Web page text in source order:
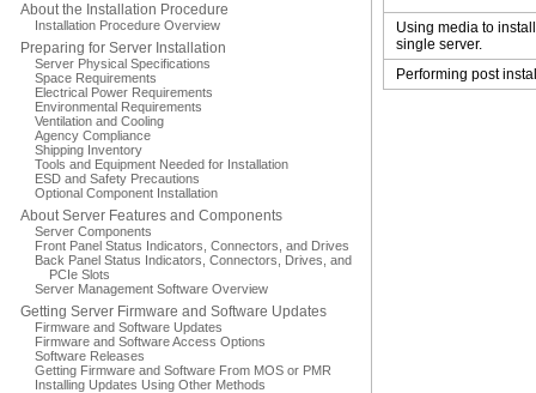
About the Installation Procedure
Installation Procedure Overview
Preparing for Server Installation
Server Physical Specifications
Space Requirements
Electrical Power Requirements
Environmental Requirements
Ventilation and Cooling
Agency Compliance
Shipping Inventory
Tools and Equipment Needed for Installation
ESD and Safety Precautions
Optional Component Installation
About Server Features and Components
Server Components
Front Panel Status Indicators, Connectors, and Drives
Back Panel Status Indicators, Connectors, Drives, and
PCIe Slots
Server Management Software Overview
Getting Server Firmware and Software Updates
Firmware and Software Updates
Firmware and Software Access Options
Software Releases
Getting Firmware and Software From MOS or PMR
Installing Updates Using Other Methods
Using media to
single server.
Performing post